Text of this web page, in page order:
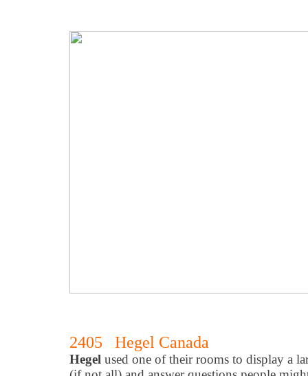
2405 Hegel Canada
Hegel used one of their rooms to display a